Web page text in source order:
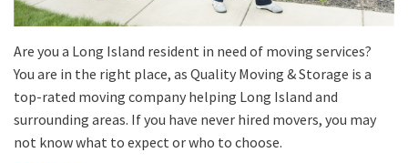
Are you a Long Island resident in need of moving services?
You are in the right place, as Quality Moving & Storage is a
top-rated moving company helping Long Island and
surrounding areas. If you have never hired movers, you may
not know what to expect or who to choose.